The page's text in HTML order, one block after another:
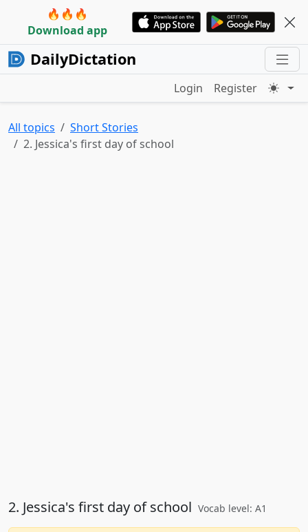
🔥🔥🔥
Download app
DailyDictation
Login Register
All topics
Short Stories
2. Jessica's first day of school
2. Jessica's first day of school Vocab level: A1